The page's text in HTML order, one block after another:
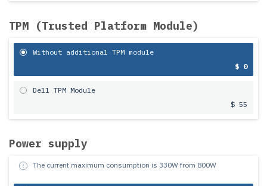
TPM (Trusted Platform Module)
Without additional TPM module
$ 0
Dell TPM Module
$ 55
Power supply
The current maximum consumption is 330W from 800W